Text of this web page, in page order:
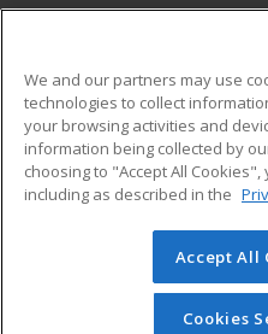
Military
Financial Assistance
Help
© 2026 ed2go, a division
reserved. The material on
redistributed unless you
We and our partners may use
technologies to collect
your browsing activities and
information being collected by
choosing to "Accept All
including as described in the
Accept All
Cookies